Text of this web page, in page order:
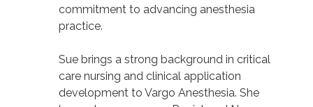
commitment to advancing anesthesia
practice.
Sue brings a strong background in critical
care nursing and clinical application
development to Vargo Anesthesia. She